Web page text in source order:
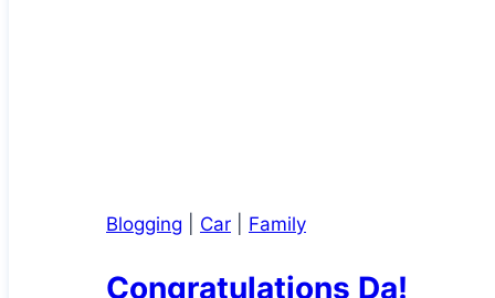
Blogging Car Family
Congratulations Da!